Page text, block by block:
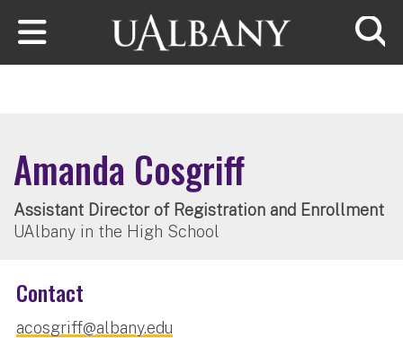
Skip to main content
Amanda Cosgriff
Assistant Director of Registration and Enrollment
UAlbany in the High School
Contact
acosgriff@albany.edu